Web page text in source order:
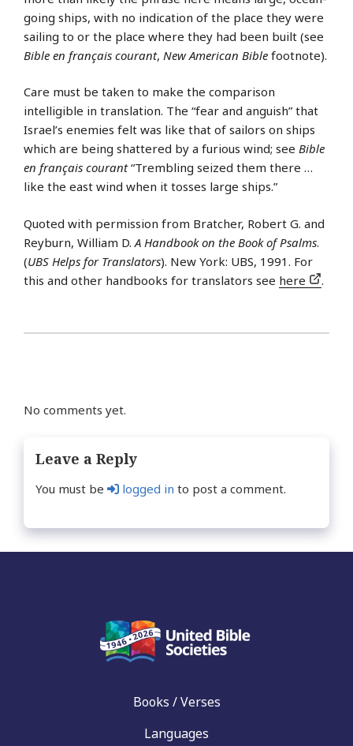
going ships, with no indication of the place they were
sailing to or the place where they had been built (see
Bible en français courant, New American Bible footnote).
Care must be taken to make the comparison
intelligible in translation. The “fear and anguish” that
Israel’s enemies felt was like that of sailors on ships
which are being shattered by a furious wind; see Bible
en français courant“Trembling seized them there …
like the east wind when it tosses large ships.”
Quoted with permission from Bratcher, Robert G. and
Reyburn, William D. A Handbook on the Book of Psalms.
(UBS Helps for Translators). New York: UBS, 1991. For
this and other handbooks for translators see here .
No comments yet.
Leave a Reply
You must be logged in to post a comment.
Books / Verses
Languages